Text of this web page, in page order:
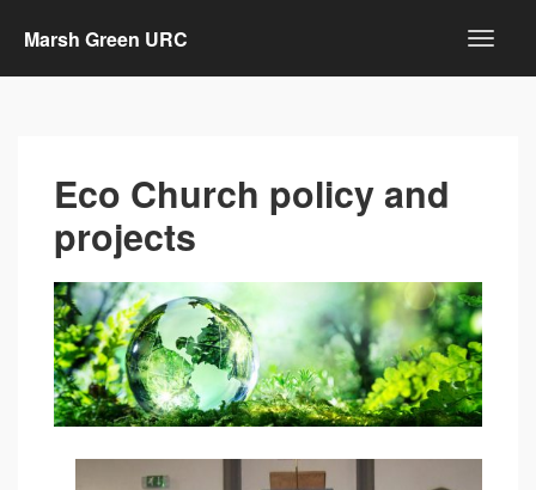
Marsh Green URC
Eco Church policy and
projects